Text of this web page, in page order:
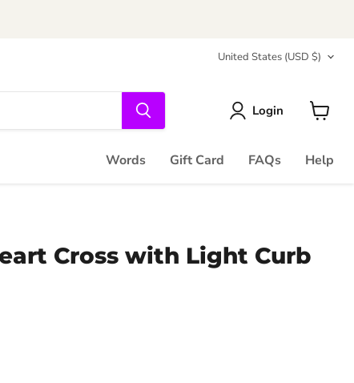
Country
United States (USD $)
Login
Words Gift Card FAQs Help
Cross with Light Curb